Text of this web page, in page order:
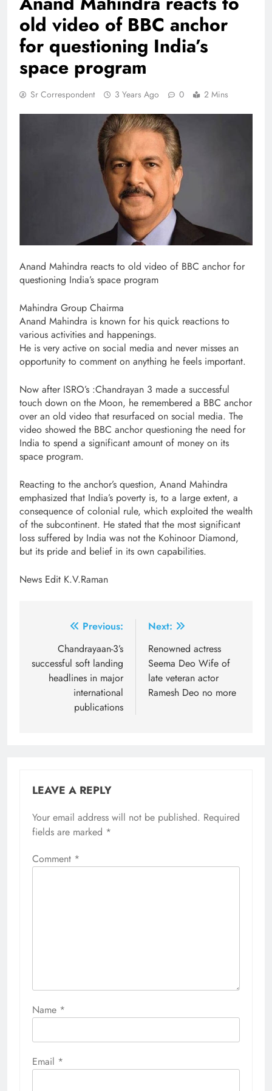
old video of BBC anchor
for questioning India’s
space program
Sr Correspondent 3 Years Ago 0 2 Mins
Anand Mahindra reacts to old video of BBC anchor for
questioning India’s space program
Mahindra Group Chairma
Anand Mahindra is known for his quick reactions to
various activities and happenings.
He is very active on social media and never misses an
opportunity to comment on anything he feels important.
Now after ISRO’s :Chandrayan 3 made a successful
touch down on the Moon, he remembered a BBC anchor
over an old video that resurfaced on social media. The
video showed the BBC anchor questioning the need for
India to spend a significant amount of money on its
space program.
Reacting to the anchor’s question, Anand Mahindra
emphasized that India’s poverty is, to a large extent, a
consequence of colonial rule, which exploited the wealth
of the subcontinent. He stated that the most significant
loss suffered by India was not the Kohinoor Diamond,
but its pride and belief in its own capabilities.
News Edit K.V.Raman
navigation
Previous:
Chandrayaan-3’s
successful soft landing
headlines in major
international
publications
Next:
Renowned actress
Seema Deo Wife of
late veteran actor
Ramesh Deo no more
LEAVE A REPLY
Your email address will not be published. Required
fields are marked *
Comment *
Name *
Email *